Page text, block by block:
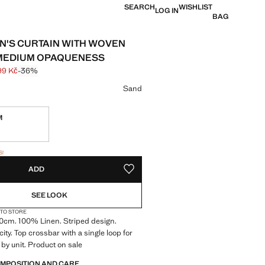
SEARCHLOG INWISHLIST
BAG
CURTAIN WITH WOVEN
OPAQUENESS
through [2 499 Kč ]
599 Kč ]
Kč-36%
Sand
ADD ADD TO YOUR WISHLIST
SEE LOOK
STORE
100% Linen. Striped design.
Top crossbar with a single loop for
unit. Product on sale